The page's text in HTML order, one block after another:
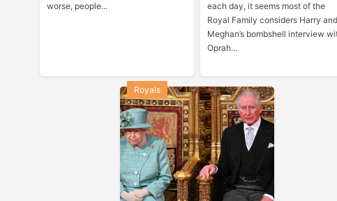
worse, people...
each day, it seems most of the
Royal Family considers Harry and
Meghan’s bombshell interview
Oprah...
Royals